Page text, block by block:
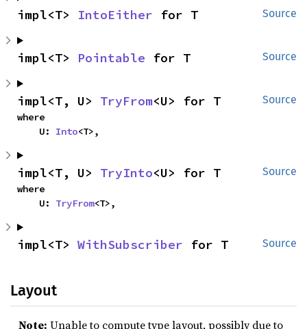
Source
impl<T> IntoEither for T
Source
impl<T> Pointable for T
Source
impl<T, U> TryFrom<U> for T
where
    U:
Into<T>,
Source
impl<T, U> TryInto<U> for T
where
    U:
TryFrom<T>,
Source
impl<T> WithSubscriber for T
Layout
Note: Unable to compute type layout, possibly due to